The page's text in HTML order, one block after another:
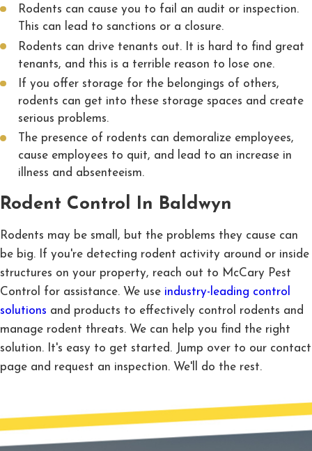
Rodents can cause you to fail an audit or inspection.
This can lead to sanctions or a closure.
Rodents can drive tenants out. It is hard to find great
tenants, and this is a terrible reason to lose one.
If you offer storage for the belongings of others,
rodents can get into these storage spaces and create
serious problems.
The presence of rodents can demoralize employees,
cause employees to quit, and lead to an increase in
illness and absenteeism.
Rodent Control In Baldwyn
Rodents may be small, but the problems they cause can
be big. If you're detecting rodent activity around or inside
structures on your property, reach out to McCary Pest
Control for assistance. We use industry-leading control
solutions and products to effectively control rodents and
manage rodent threats. We can help you find the right
solution. It's easy to get started. Jump over to our contact
page and request an inspection. We'll do the rest.